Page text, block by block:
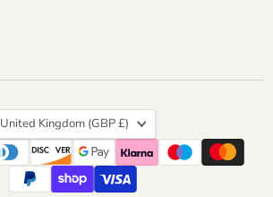
Country
United Kingdom (GBP £)